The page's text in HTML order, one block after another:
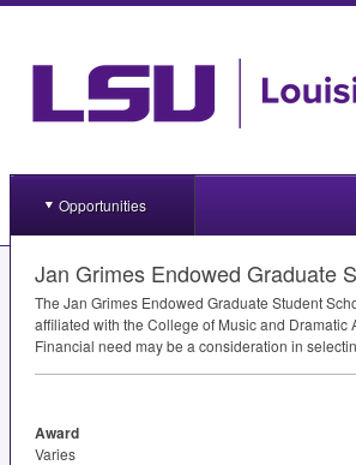
Opportunities
Jan Grimes Endowed Graduate
The Jan Grimes Endowed Graduate Student
affiliated with the College of Music and
Financial need may be a consideration in
Award
Varies